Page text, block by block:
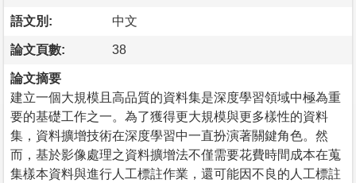
語文別: 中文
論文頁數: 38
論文摘要
建立一個大規模且高品質的資料集是深度學習領域中極為重
要的基礎工作之一。為了獲得更大規模與更多樣性的資料
集，資料擴增技術在深度學習中一直扮演著關鍵角色。然
而，基於影像處理之資料擴增法不僅需要花費時間成本在蒐
集樣本資料與進行人工標註作業，還可能因不良的人工標註